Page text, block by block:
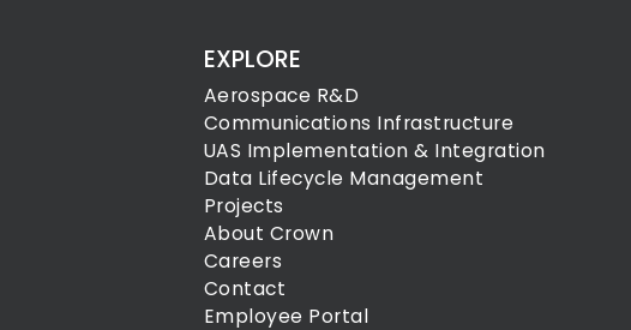
EXPLORE
Aerospace R&D
Communications Infrastructure
UAS Implementation & Integration
Data Lifecycle Management
Projects
About Crown
Careers
Contact
Employee Portal